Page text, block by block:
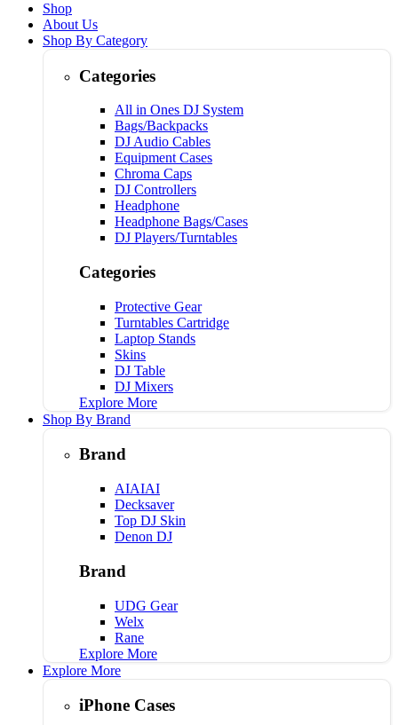
Shop
About Us
Shop By Category
Categories
All in Ones DJ System
Bags/Backpacks
DJ Audio Cables
Equipment Cases
Chroma Caps
DJ Controllers
Headphone
Headphone Bags/Cases
DJ Players/Turntables
Categories
Protective Gear
Turntables Cartridge
Laptop Stands
Skins
DJ Table
DJ Mixers
Explore More
Shop By Brand
Brand
AIAIAI
Decksaver
Top DJ Skin
Denon DJ
Brand
UDG Gear
Welx
Rane
Explore More
Explore More
iPhone Cases